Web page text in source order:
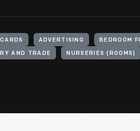
ADVERTISING BEDROOM
AND TRADE NURSERIES (ROOMS)